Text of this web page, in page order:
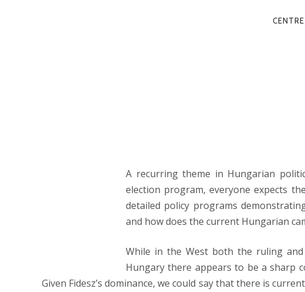
PRIMARY
A recurring theme in Hungarian
election program, everyone expects
detailed policy programs
and how does the current Hungarian
While in the West both the ruling
Hungary there appears to be a sharp
Given Fidesz’s dominance, we could say that there is